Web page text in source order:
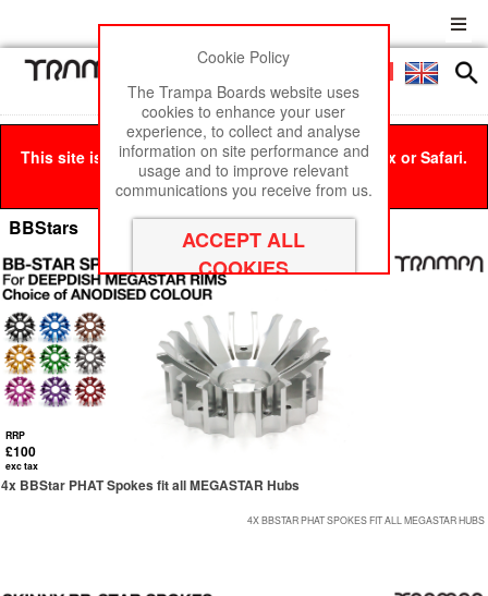
Menu
This site is best viewed in Google Chrome, Firefox or Safari.
Click hereto remove this message.
BBStars
RRP
£100
exc tax
4x BBStar PHAT Spokes fit all MEGASTAR Hubs
4X BBSTAR PHAT SPOKES FIT ALL MEGASTAR HUBS
Cookie Policy
The Trampa Boards website uses
cookies to enhance your user
experience, to collect and analyse
information on site performance and
usage and to improve relevant
communications you receive from us.